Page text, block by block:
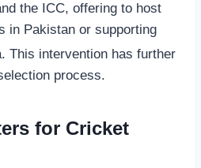
the ICC, offering to host
in Pakistan or supporting
This intervention has further
process.
for Cricket